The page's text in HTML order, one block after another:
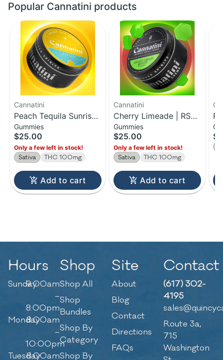
Popular Cannatini products
Cannatini
Peach Tequila Sunrise |
RSO Gummies | 100mg
Gummies
$25.00
Only a few left in stock!
Sativa THC 100mg
Add to cart
Cannatini
Cherry Limeade | RSO
Sativa Gummies |
100MG
Gummies
$25.00
Only a few left in stock!
Sativa THC 100mg
Add to cart
Hours
Sunday9:00am
–
8:00pm
Monday8:00am
–
10:00pm
Tuesday8:00am
Shop
Shop All
Shop
Bundles
Shop By
Category
Shop By
Site
About
Blog
Contact
Directions
FAQs
Contact
(617) 302-
4195
Route 3a,
715
Washington